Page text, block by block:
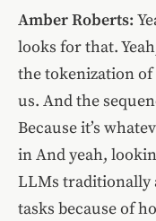
Amber Roberts:
looks for that.
the tokenization of
us. And the
Because it’s
in And yeah,
LLMs traditionally
tasks because of